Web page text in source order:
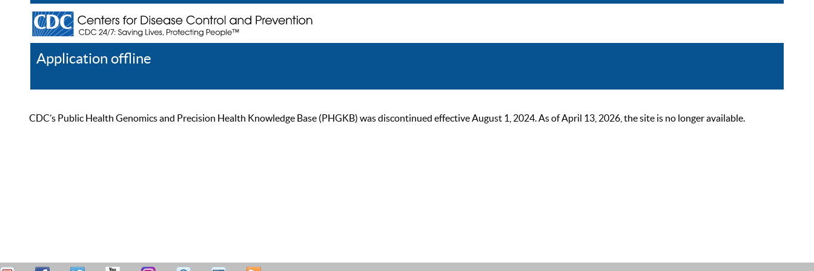
Application offline
CDC’s Public Health Genomics and Precision Health Knowledge Base (PHGKB) was discontinued effective August 1, 2024. As of April 13, 2026, the site is no longer available.